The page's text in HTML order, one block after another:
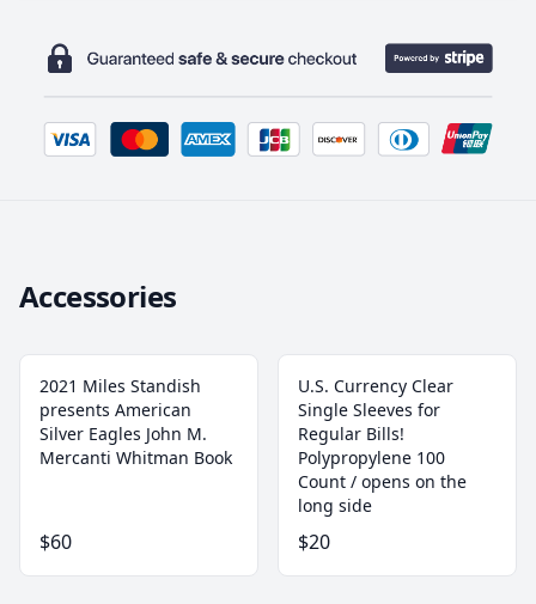
Accessories
2021 Miles Standish
presents American
Silver Eagles John M.
Mercanti Whitman Book
$60
U.S. Currency Clear
Single Sleeves for
Regular Bills!
‎Polypropylene 100
Count / opens on the
long side
$20